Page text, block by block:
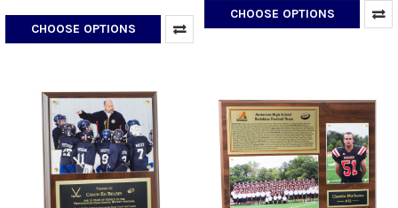
CHOOSE OPTIONS
CHOOSE OPTIONS